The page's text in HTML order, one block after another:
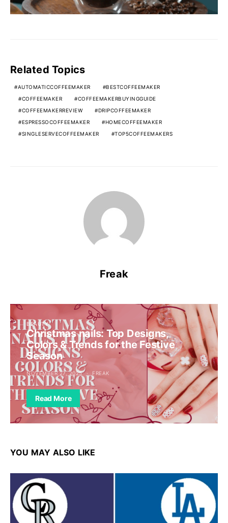
Related Topics
AUTOMATICCOFFEEMAKER
BESTCOFFEEMAKER
COFFEEMAKER
COFFEEMAKERBUYINGGUIDE
COFFEEMAKERREVIEW
DRIPCOFFEEMAKER
ESPRESSOCOFFEEMAKER
HOMECOFFEEMAKER
SINGLESERVECOFFEEMAKER
TOP5COFFEEMAKERS
Freak
BEAUTY
Christmas nails: Top Designs,
Colors & Trends for the Festive
Season
NOVEMBER 27, 2025 FREAK
Read More
YOU MAY ALSO LIKE